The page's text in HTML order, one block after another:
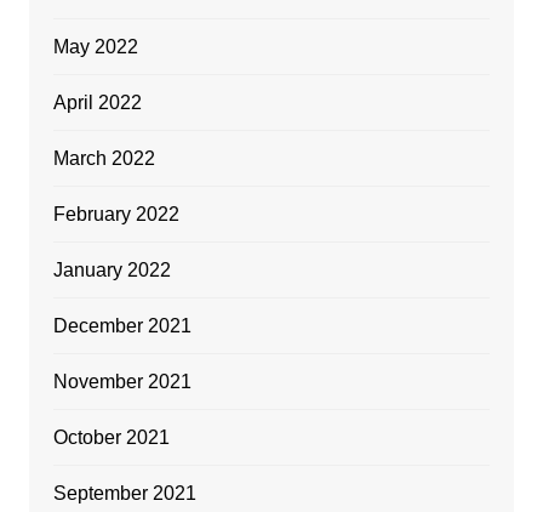
May 2022
April 2022
March 2022
February 2022
January 2022
December 2021
November 2021
October 2021
September 2021